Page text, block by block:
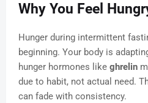
Why You Feel
Hunger during intermittent
beginning. Your body is
hunger hormones like ghrelin
due to habit, not actual need.
can fade with consistency.